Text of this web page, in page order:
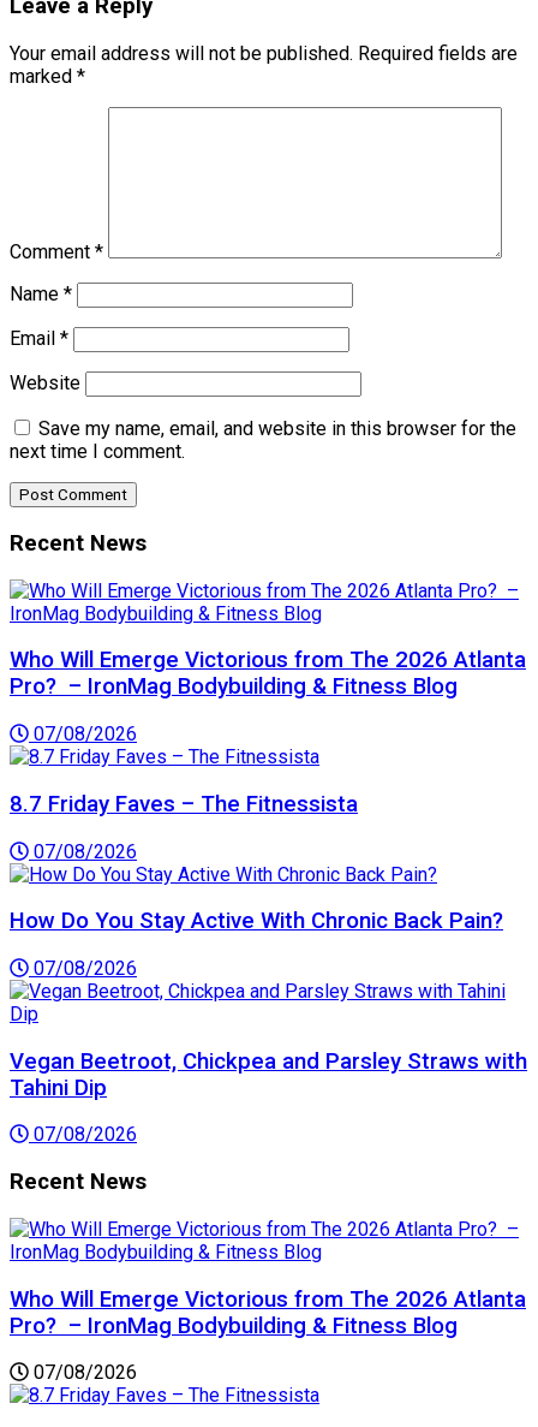
Leave a Reply
Your email address will not be published. Required fields are
marked *
Comment *
Name *
Email *
Website
Save my name, email, and website in this browser for the
next time I comment.
Recent News
Who Will Emerge Victorious from The 2026 Atlanta
Pro? – IronMag Bodybuilding & Fitness Blog
07/08/2026
8.7 Friday Faves – The Fitnessista
07/08/2026
How Do You Stay Active With Chronic Back Pain?
07/08/2026
Vegan Beetroot, Chickpea and Parsley Straws with
Tahini Dip
07/08/2026
Recent News
Who Will Emerge Victorious from The 2026 Atlanta
Pro? – IronMag Bodybuilding & Fitness Blog
07/08/2026